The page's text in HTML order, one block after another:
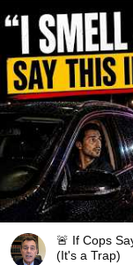
🚨 If Cops
(It's a Trap)